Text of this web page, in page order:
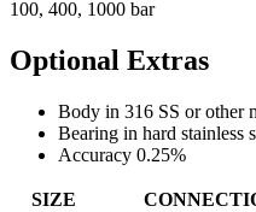
100, 400, 1000 bar
Optional Extras
Body in 316 SS or other
Bearing in hard stainless
Accuracy 0.25%
SIZE